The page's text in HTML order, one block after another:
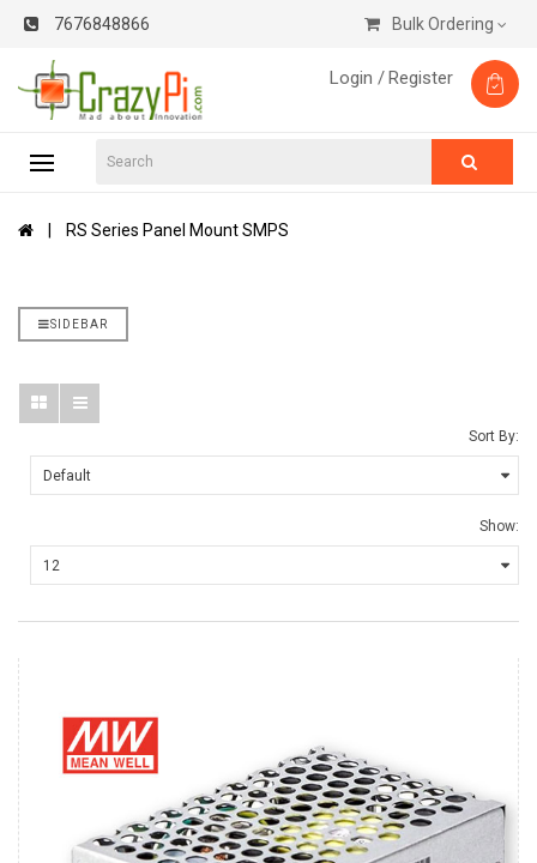
7676848866 Bulk Ordering
Login /Register
RS Series Panel Mount SMPS
SIDEBAR
Sort By:
Show: